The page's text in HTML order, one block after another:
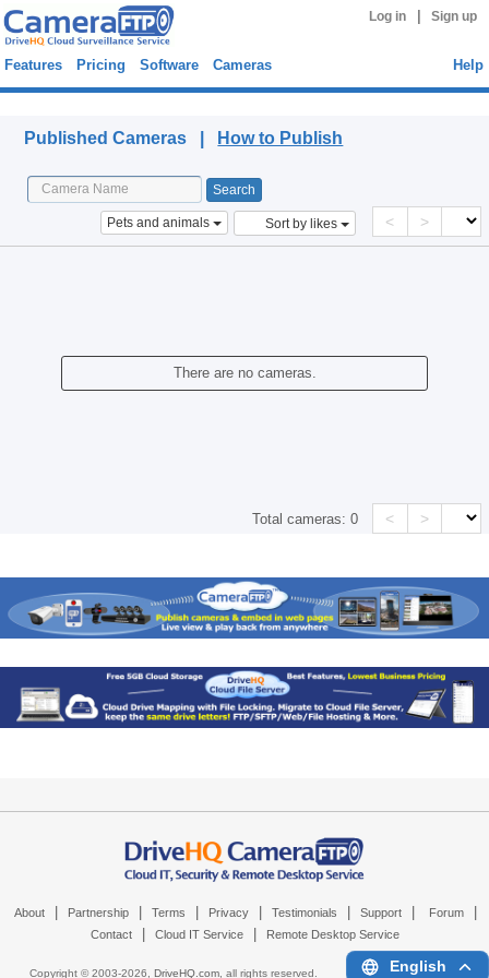
Log in Sign up
Features Pricing Software Cameras Help
Published Cameras | How to Publish
Pets and animals Sort by likes < >
There are no cameras.
Total cameras:0 < >
About Partnership Terms Privacy Testimonials Support Forum
Contact Cloud IT Service Remote Desktop Service
Copyright © 2003-2026, DriveHQ.com, all rights reserved. English